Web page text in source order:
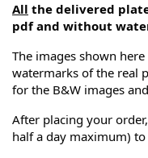
All the delivered
pdf and without
The images shown
watermarks of the real
for the B&W images
After placing your
half a day maximum)